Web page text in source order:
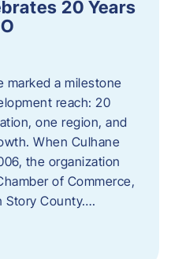
20 Years
marked a milestone
reach: 20
one region, and
When Culhane
the organization
of Commerce,
Story County….